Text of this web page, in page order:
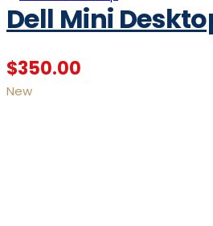
Dell Mini
$350.00
New